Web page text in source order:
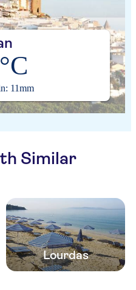
11mm
Similar
Lourdas